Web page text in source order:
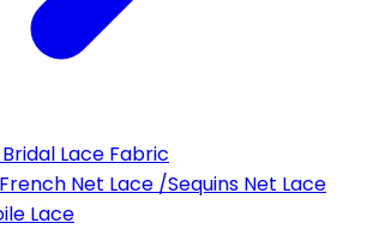
Lace Fabric
Net Lace /Sequins Net Lace
Lace